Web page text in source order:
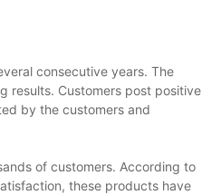
consecutive years. The
results. Customers post positive
by the customers and
of customers. According to
these products have